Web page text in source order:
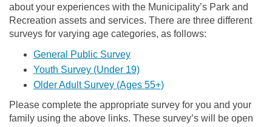
about your experiences with the Municipality’s Park and
Recreation assets and services. There are three different
surveys for varying age categories, as follows:
General Public Survey(External link)
Youth Survey (Under 19)(External link)
Older Adult Survey (Ages 55+)(External link)
Please complete the appropriate survey for you and your
family using the above links. These survey’s will be open